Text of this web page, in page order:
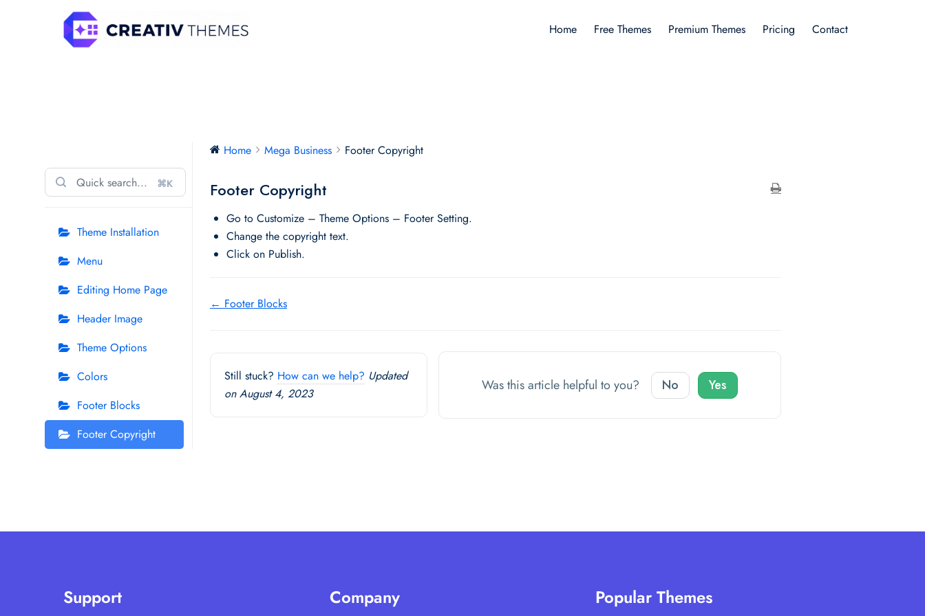
Home Free Themes Premium Themes Pricing Contact
⌘K
Theme Installation
Menu
Editing Home Page
Header Image
Theme Options
Colors
Footer Blocks
Footer Copyright
Home Mega Business Footer Copyright
Footer Copyright
Go to Customize – Theme Options – Footer Setting.
Change the copyright text.
Click on Publish.
Doc
← Footer Blocks
Still stuck? How can we help? Updated
on August 4, 2023
Was this article helpful to you? No Yes
Support Company Popular Themes